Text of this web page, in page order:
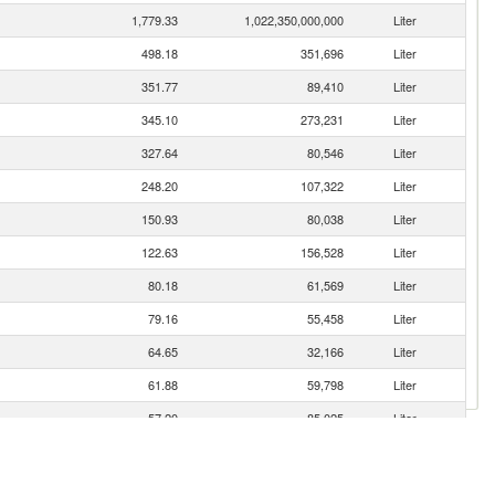
1,779.33 1,022,350,000,000
Liter
498.18
351,696
Liter
351.77
89,410
Liter
345.10
273,231
Liter
327.64
80,546
Liter
248.20
107,322
Liter
150.93
80,038
Liter
122.63
156,528
Liter
80.18
61,569
Liter
79.16
55,458
Liter
64.65
32,166
Liter
61.88
59,798
Liter
57.20
85,025
Liter